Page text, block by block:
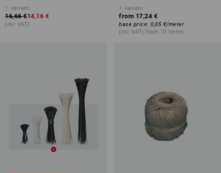
1 variant
16,66 €14,16 €
(inc VAT)
1 variant
from 17,24 €
base price: 0,05 €/meter
(inc VAT) from 10 items